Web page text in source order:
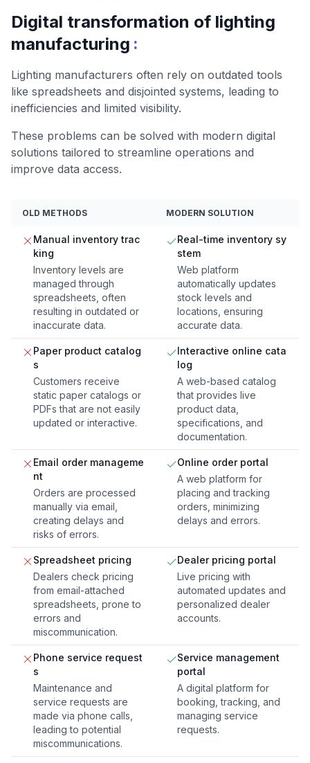
Digital transformation of lighting
manufacturing :
Lighting manufacturers often rely on outdated tools
like spreadsheets and disjointed systems, leading to
inefficiencies and limited visibility.
These problems can be solved with modern digital
solutions tailored to streamline operations and
improve data access.
OLD METHODS MODERN SOLUTION
Manual inventory trac
king
Inventory levels are
managed through
spreadsheets, often
resulting in outdated or
inaccurate data.
Real-time inventory sy
stem
Web platform
automatically updates
stock levels and
locations, ensuring
accurate data.
Paper product catalog
s
Customers receive
static paper catalogs or
PDFs that are not easily
updated or interactive.
Interactive online cata
log
A web-based catalog
that provides live
product data,
specifications, and
documentation.
Email order manageme
nt
Orders are processed
manually via email,
creating delays and
risks of errors.
Online order portal
A web platform for
placing and tracking
orders, minimizing
delays and errors.
Spreadsheet pricing
Dealers check pricing
from email-attached
spreadsheets, prone to
errors and
miscommunication.
Dealer pricing portal
Live pricing with
automated updates and
personalized dealer
accounts.
Phone service request
s
Maintenance and
service requests are
made via phone calls,
leading to potential
miscommunications.
Service management
portal
A digital platform for
booking, tracking, and
managing service
requests.